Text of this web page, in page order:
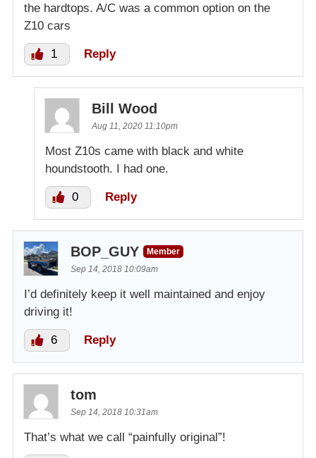
the hardtops. A/C was a common option on the
Z10 cars
1 Reply
Bill Wood
Aug 11, 2020 11:10pm
Most Z10s came with black and white
houndstooth. I had one.
0 Reply
BOP_GUY
Member
Sep 14, 2018 10:09am
I’d definitely keep it well maintained and enjoy
driving it!
6 Reply
tom
Sep 14, 2018 10:31am
That’s what we call “painfully original”!